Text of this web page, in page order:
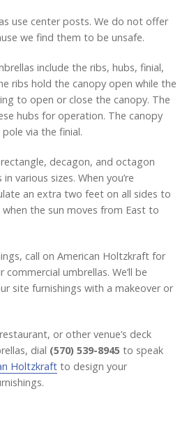
use center posts. We do not offer
we find them to be unsafe.
include the ribs, hubs, finial,
ribs hold the canopy open while the
to open or close the canopy. The
hubs for operation. The canopy
via the finial.
decagon, and octagon
various sizes. When you’re
an extra two feet on all sides to
the sun moves from East to
call on American Holtzkraft for
umbrellas. We’ll be
site furnishings with a makeover or
or other venue’s deck
dial (570) 539-8945 to speak
Holtzkraft to design your